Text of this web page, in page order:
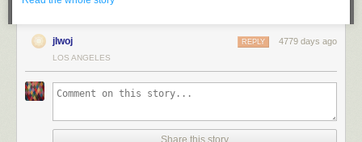
jlwoj 4779 days ago
REPLY
LOS ANGELES
Share this story